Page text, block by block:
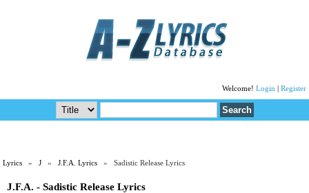
Welcome! Login Register
Lyrics »J »J.F.A. Lyrics » Sadistic Release Lyrics
J.F.A. - Sadistic Release Lyrics